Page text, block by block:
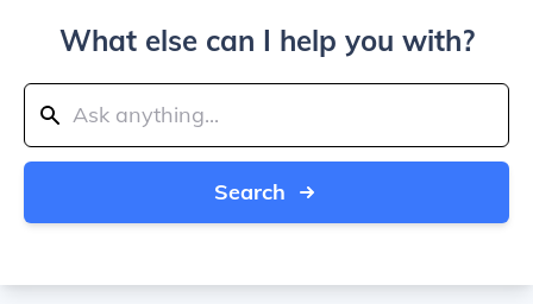
What else can I help you with?
Search